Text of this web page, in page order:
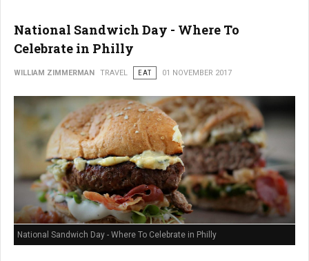
National Sandwich Day - Where To
Celebrate in Philly
WILLIAM ZIMMERMAN TRAVEL EAT 01 NOVEMBER 2017
National Sandwich Day - Where To Celebrate in Philly